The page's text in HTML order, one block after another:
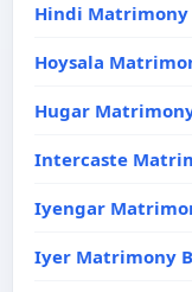
Hindi Matrimony
Hoysala
Hugar
Intercaste
Iyengar
Iyer Matrimony